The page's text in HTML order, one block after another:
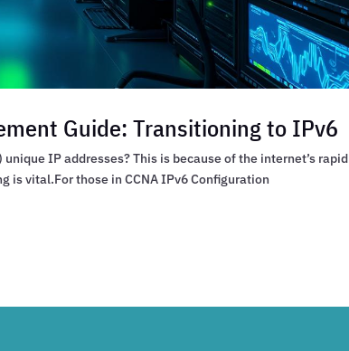
Guide: Transitioning to IPv6
IP addresses? This is because of the internet’s rapid
is vital.For those in CCNA IPv6 Configuration